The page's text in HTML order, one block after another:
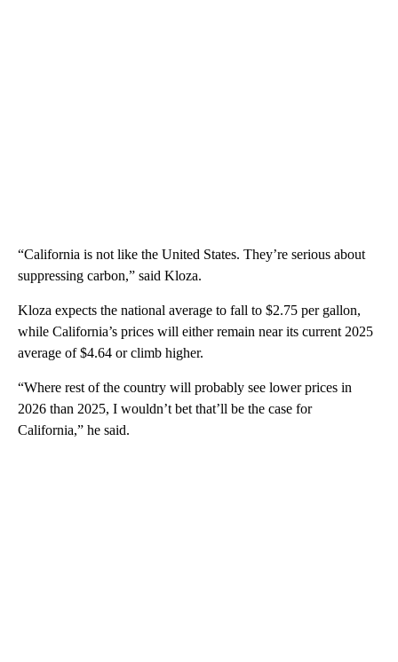
“California is not like the United States. They’re serious about
suppressing carbon,” said Kloza.
Kloza expects the national average to fall to $2.75 per gallon,
while California’s prices will either remain near its current 2025
average of $4.64 or climb higher.
“Where rest of the country will probably see lower prices in
2026 than 2025, I wouldn’t bet that’ll be the case for
California,” he said.